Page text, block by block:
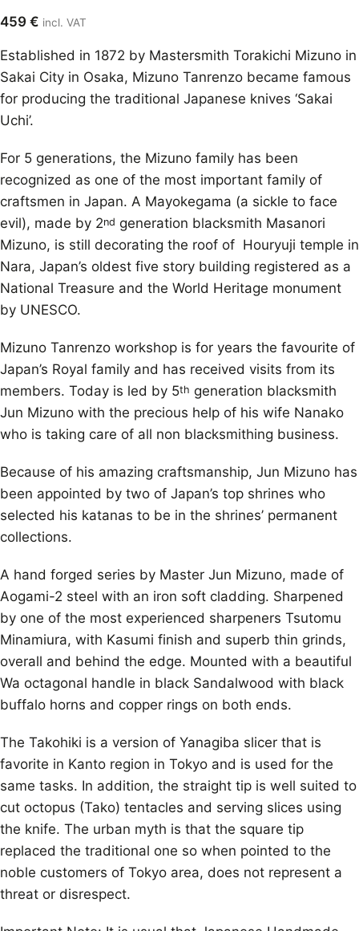
459 € incl. VAT
Established in 1872 by Mastersmith Torakichi Mizuno in
Sakai City in Osaka, Mizuno Tanrenzo became famous
for producing the traditional Japanese knives ‘Sakai
Uchi’.
For 5 generations, the Mizuno family has been
recognized as one of the most important family of
craftsmen in Japan. A Mayokegama (a sickle to face
evil), made by 2nd generation blacksmith Masanori
Mizuno, is still decorating the roof of Houryuji temple in
Nara, Japan’s oldest five story building registered as a
National Treasure and the World Heritage monument
by UNESCO.
Mizuno Tanrenzo workshop is for years the favourite of
Japan’s Royal family and has received visits from its
members. Today is led by 5th generation blacksmith
Jun Mizuno with the precious help of his wife Nanako
who is taking care of all non blacksmithing business.
Because of his amazing craftsmanship, Jun Mizuno has
been appointed by two of Japan’s top shrines who
selected his katanas to be in the shrines’ permanent
collections.
A hand forged series by Master Jun Mizuno, made of
Aogami-2 steel with an iron soft cladding. Sharpened
by one of the most experienced sharpeners Tsutomu
Minamiura, with Kasumi finish and superb thin grinds,
overall and behind the edge. Mounted with a beautiful
Wa octagonal handle in black Sandalwood with black
buffalo horns and copper rings on both ends.
The Takohiki is a version of Yanagiba slicer that is
favorite in Kanto region in Tokyo and is used for the
same tasks. In addition, the straight tip is well suited to
cut octopus (Tako) tentacles and serving slices using
the knife. The urban myth is that the square tip
replaced the traditional one so when pointed to the
noble customers of Tokyo area, does not represent a
threat or disrespect.